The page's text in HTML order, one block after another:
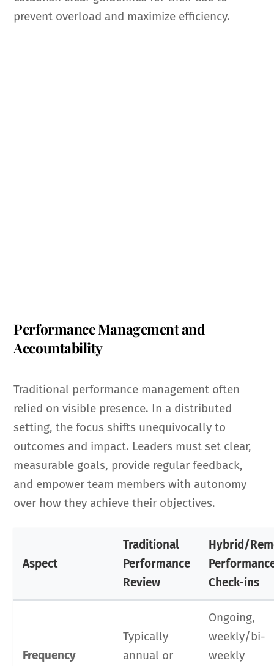
prevent overload and maximize efficiency.
Performance Management and
Accountability
Traditional performance management often
relied on visible presence. In a distributed
setting, the focus shifts unequivocally to
outcomes and impact. Leaders must set clear,
measurable goals, provide regular feedback,
and empower team members with autonomy
over how they achieve their objectives.
Aspect
Traditional
Performance
Review
Hybrid/
Check-ins
Frequency
Typically
annual or
Ongoing,
weekly/bi-
weekly